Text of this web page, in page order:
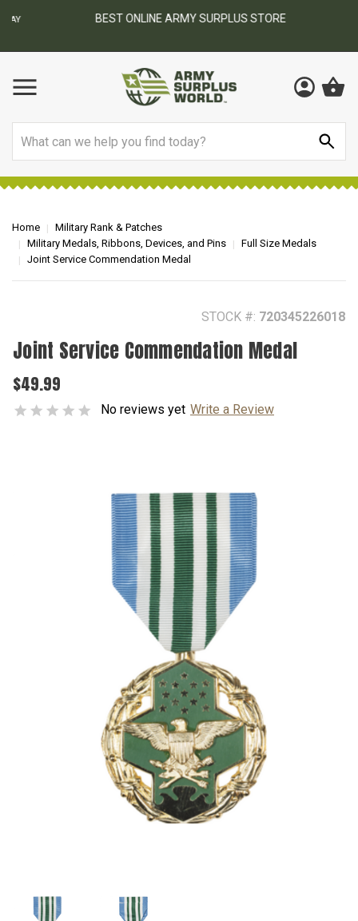
BEST ONLINE ARMY SURPLUS STORE
Home
Military Rank & Patches
Military Medals, Ribbons, Devices, and Pins
Full Size Medals
Joint Service Commendation Medal
STOCK #: 720345226018
Joint Service Commendation Medal
$49.99
No reviews yet Write a Review